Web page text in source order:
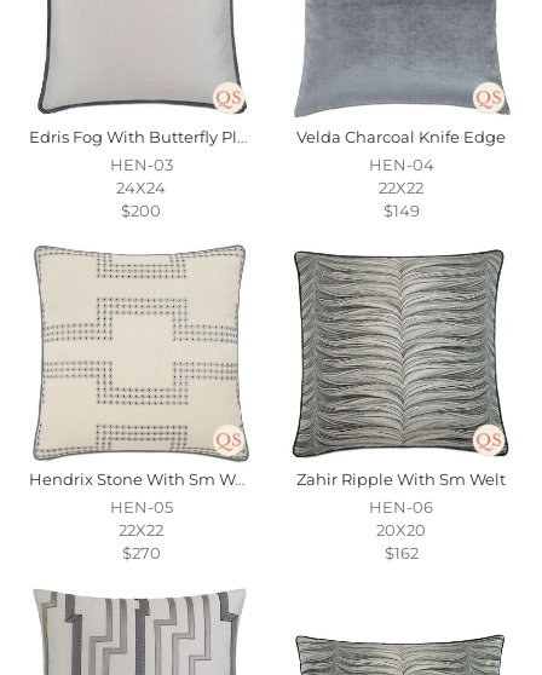
Edris Fog With Butterfly Pleats
HEN-03
24X24
$200
Velda Charcoal Knife Edge
HEN-04
22X22
$149
Hendrix Stone With Sm Welt
HEN-05
22X22
$270
Zahir Ripple With Sm Welt
HEN-06
20X20
$162